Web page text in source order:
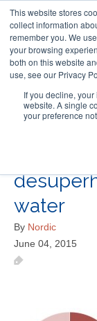
This website stores
collect information
remember you. We
your browsing
both on this website
use, see our Privacy
If you decline,
website. A single
your preference
Skip
to
main
content
Resources
water
By Nordic
June 04, 2015